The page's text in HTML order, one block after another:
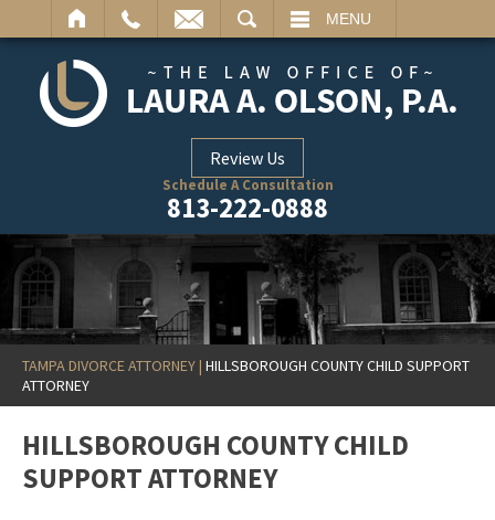
MENU
Review Us
Schedule A Consultation
813-222-0888
TAMPA DIVORCE ATTORNEY| HILLSBOROUGH COUNTY CHILD SUPPORT
ATTORNEY
HILLSBOROUGH COUNTY CHILD
SUPPORT ATTORNEY